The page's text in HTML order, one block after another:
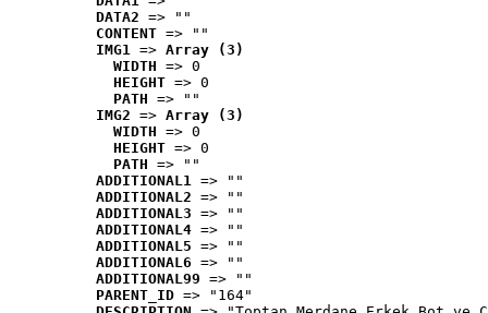
DATA2 => ""
CONTENT => ""
IMG1 => Array (3)
WIDTH => 0
HEIGHT => 0
PATH => ""
IMG2 => Array (3)
WIDTH => 0
HEIGHT => 0
PATH => ""
ADDITIONAL1 => ""
ADDITIONAL2 => ""
ADDITIONAL3 => ""
ADDITIONAL4 => ""
ADDITIONAL5 => ""
ADDITIONAL6 => ""
ADDITIONAL99 => ""
PARENT_ID => "164"